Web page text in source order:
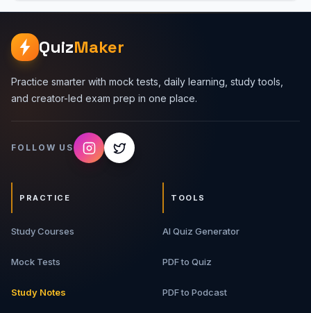
changes, review pull requests, resolve conflicts, protect
Covered 1. Git Basics - Repositories, working tree,
staging area, commits, branches, remotes, and history. 2.
Common Git Commands - clone, status, add, commit, log,
diff, branch, checkout, switch, merge, rebase, pull, and
push. 3. Branching Workflow - Feature branches, main
branches, release branches, hotfixes, and branch
naming. 4. GitHub Pull Requests - Code reviews, PR
descriptions, comments, approvals, and merge strategies.
5. Merge Conflicts - Why conflicts happen, how to
resolve them, and how to avoid messy histories. 6. Team
9-page detailed PDF guide Git command cheat sheets
world collaboration examples Best For Software
freshers, full-stack developers, open-source
QuizMaker
Practice smarter with mock tests, daily learning, study tools,
and creator-led exam prep in one place.
FOLLOW US
PRACTICE
Study Courses
Mock Tests
Study Notes
TOOLS
AI Quiz Generator
PDF to Quiz
PDF to Podcast